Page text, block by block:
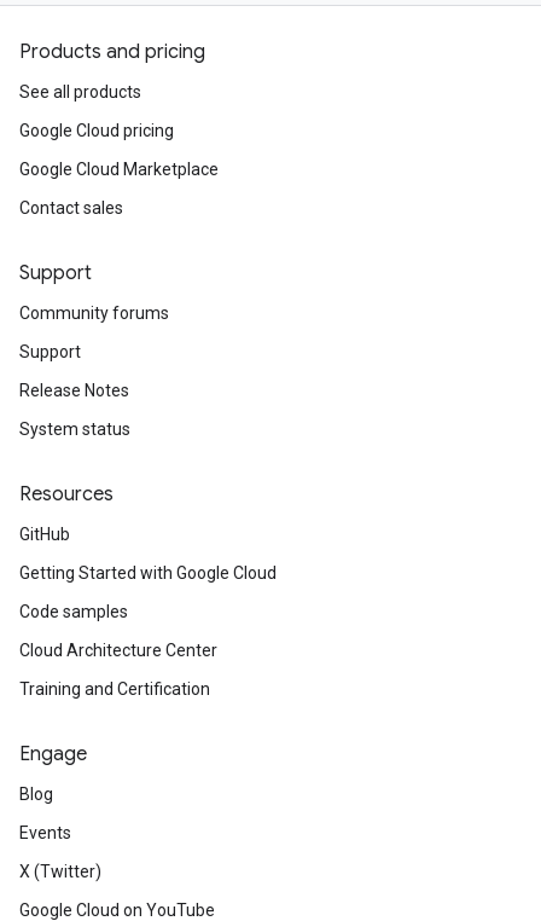
Products and pricing
See all products
Google Cloud pricing
Google Cloud Marketplace
Contact sales
Support
Community forums
Support
Release Notes
System status
Resources
GitHub
Getting Started with Google Cloud
Code samples
Cloud Architecture Center
Training and Certification
Engage
Blog
Events
X (Twitter)
Google Cloud on YouTube